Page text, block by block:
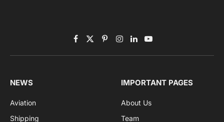
sports and politics.